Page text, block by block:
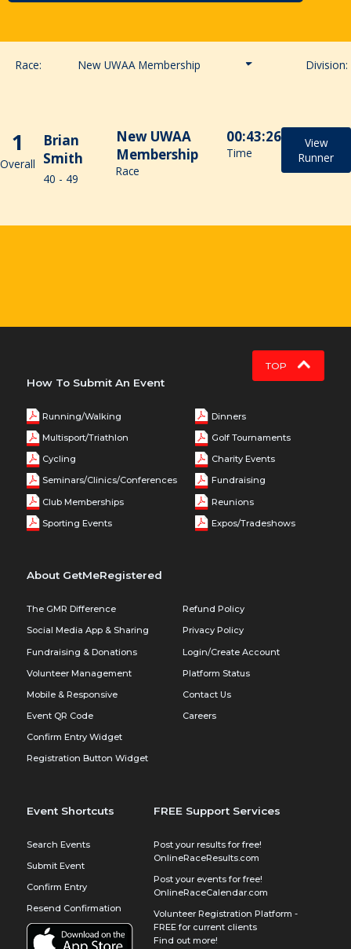
Race: New UWAA Membership
UWAA & UWRA Members
New UWAA Membership
Division:
1
Overall
Brian
Smith
40 - 49
New UWAA
Membership
Race
00:43:26
Time
View
Runner
TOP
How To Submit An Event
Running/Walking
Multisport/Triathlon
Cycling
Seminars/Clinics/Conferences
Club Memberships
Sporting Events
Dinners
Golf Tournaments
Charity Events
Fundraising
Reunions
Expos/Tradeshows
About GetMeRegistered
The GMR Difference
Social Media App & Sharing
Fundraising & Donations
Volunteer Management
Mobile & Responsive
Event QR Code
Confirm Entry Widget
Registration Button Widget
Refund Policy
Privacy Policy
Login/Create Account
Platform Status
Contact Us
Careers
Event Shortcuts
Search Events
Submit Event
Confirm Entry
Resend Confirmation
FREE Support Services
Post your results for free!
OnlineRaceResults.com
Post your events for free!
OnlineRaceCalendar.com
Volunteer Registration Platform -
FREE for current clients
Find out more!